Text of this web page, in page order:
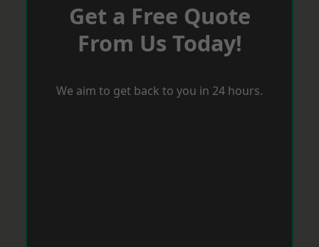
Get a Free Quote
From Us Today!
We aim to get back to you in 24 hours.